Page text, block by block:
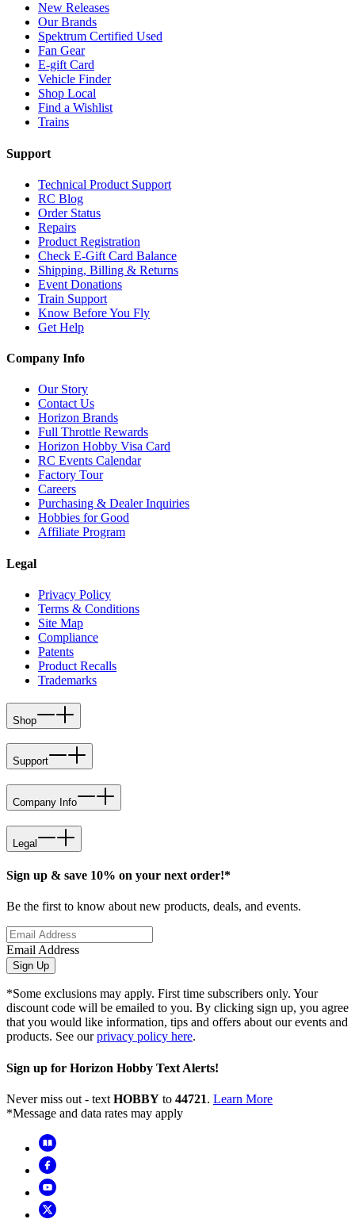
New Releases
Our Brands
Spektrum Certified Used
Fan Gear
E-gift Card
Vehicle Finder
Shop Local
Find a Wishlist
Trains
Support
Technical Product Support
RC Blog
Order Status
Repairs
Product Registration
Check E-Gift Card Balance
Shipping, Billing & Returns
Event Donations
Train Support
Know Before You Fly
Get Help
Company Info
Our Story
Contact Us
Horizon Brands
Full Throttle Rewards
Horizon Hobby Visa Card
RC Events Calendar
Factory Tour
Careers
Purchasing & Dealer Inquiries
Hobbies for Good
Affiliate Program
Legal
Privacy Policy
Terms & Conditions
Site Map
Compliance
Patents
Product Recalls
Trademarks
Shop
Support
Company Info
Legal
Sign up & save 10% on your next order!*
Be the first to know about new products, deals, and events.
Email Address
Sign Up
*Some exclusions may apply. First time subscribers only. Your
discount code will be emailed to you. By clicking sign up, you agree
that you would like information, tips and offers about our events and
products. See ourprivacy policy here.
Sign up for Horizon Hobby Text Alerts!
Never miss out - text HOBBY to 44721. Learn More
*Message and data rates may apply